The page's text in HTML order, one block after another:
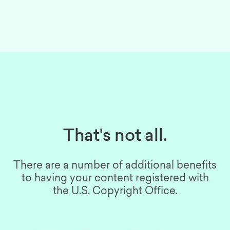
That's not all.
There are a number of additional benefits
to having your content registered with
the U.S. Copyright Office.